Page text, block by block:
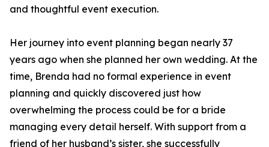
and thoughtful event execution.
Her journey into event planning began nearly 37
years ago when she planned her own wedding. At the
time, Brenda had no formal experience in event
planning and quickly discovered just how
overwhelming the process could be for a bride
managing every detail herself. With support from a
friend of her husband’s sister, she successfully